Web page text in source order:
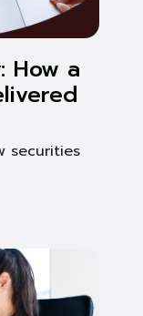
How a
securities